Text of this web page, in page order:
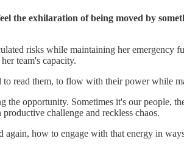
the exhilaration of being moved by
risks while maintaining her
team's capacity.
read them, to flow with their power while
opportunity. Sometimes it's our people,
challenge and reckless chaos.
how to engage with that energy in